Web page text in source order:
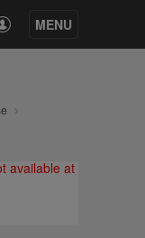
MENU
available at